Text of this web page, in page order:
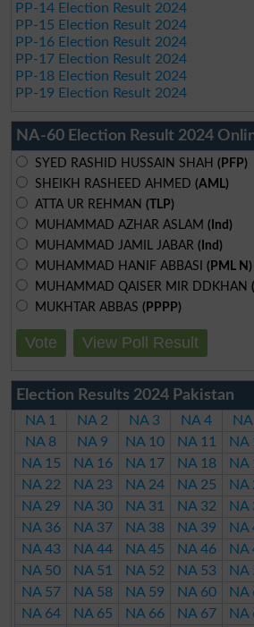
PP-14 Election Result 2024
PP-15 Election Result 2024
PP-16 Election Result 2024
PP-17 Election Result 2024
PP-18 Election Result 2024
PP-19 Election Result 2024
NA-60 Election Result 2024
SYED RASHID HUSSAIN SHAH (PFP)
SHEIKH RASHEED AHMED (AML)
ATTA UR REHMAN (TLP)
MUHAMMAD AZHAR ASLAM (Ind)
MUHAMMAD JAMIL JABAR (Ind)
MUHAMMAD HANIF ABBASI (PML N)
MUHAMMAD QAISER MIR DDKHAN
MUKHTAR ABBAS (PPPP)
Vote View Poll Result
Election Results 2024 Pakistan
NA 1 NA 2 NA 3 NA 4
NA 8
NA 9 NA 10 NA 11 NA
NA 15
NA 16 NA 17 NA 18 NA
NA 22
NA 23 NA 24 NA 25 NA
NA 29
NA 30 NA 31 NA 32 NA
NA 36
NA 37 NA 38 NA 39 NA
NA 43
NA 44 NA 45 NA 46 NA
NA 50
NA 51 NA 52 NA 53 NA
NA 57
NA 58 NA 59 NA 60 NA
NA 64
NA 65 NA 66 NA 67 NA